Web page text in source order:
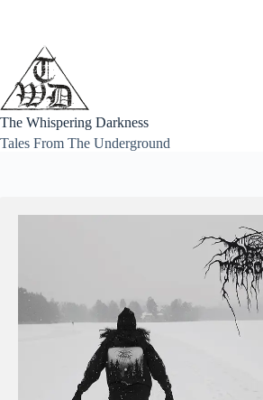
The Whispering Darkness
Tales From The Underground